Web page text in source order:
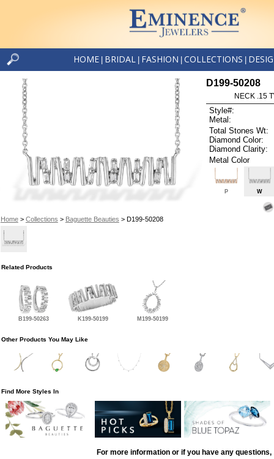
HOME BRIDAL FASHION COLLECTIONS
Home> Collections > Baguette Beauties > D199-50208
D199-50208
NECK .15
Style#:
Metal:
Total Stones Wt:
Diamond Color:
Diamond Clarity:
Metal Color
P W
Related Products
B199-50263 K199-50199 M199-50199
Other Products You May Like
Find More Styles In
For more information or if you have any questions,